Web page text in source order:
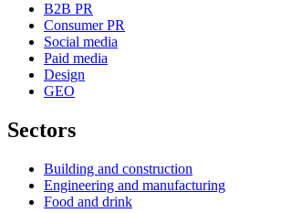
B2B PR
Consumer PR
Social media
Paid media
Design
GEO
Sectors
Building and construction
Engineering and manufacturing
Food and drink